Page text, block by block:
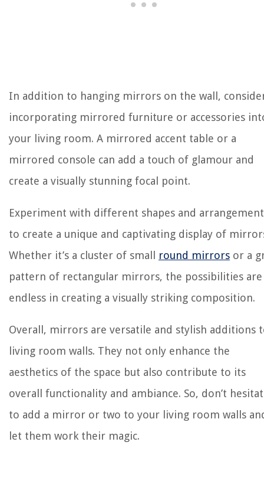
In addition to hanging mirrors on the wall,
incorporating mirrored furniture or accessories
your living room. A mirrored accent table or a
mirrored console can add a touch of glamour and
create a visually stunning focal point.
Experiment with different shapes and
to create a unique and captivating display of
Whether it’s a cluster of small round mirrors or a
pattern of rectangular mirrors, the possibilities are
endless in creating a visually striking composition.
Overall, mirrors are versatile and stylish additions
living room walls. They not only enhance the
aesthetics of the space but also contribute to its
overall functionality and ambiance. So, don’t
to add a mirror or two to your living room walls
let them work their magic.